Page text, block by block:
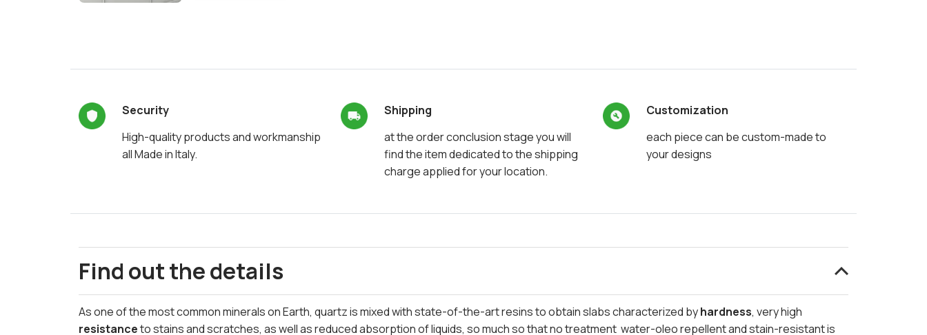
Security
High-quality products and workmanship
all Made in Italy.
Shipping
at the order conclusion stage you will
find the item dedicated to the shipping
charge applied for your location.
Customization
each piece can be custom-made to
your designs
Find out the details
As one of the most common minerals on Earth, quartz is mixed with state-of-the-art resins to obtain slabs characterized byhardness, very high
resistanceto stains and scratches, as well as reduced absorption of liquids, so much so that no treatment water-oleo repellent and stain-resistant is